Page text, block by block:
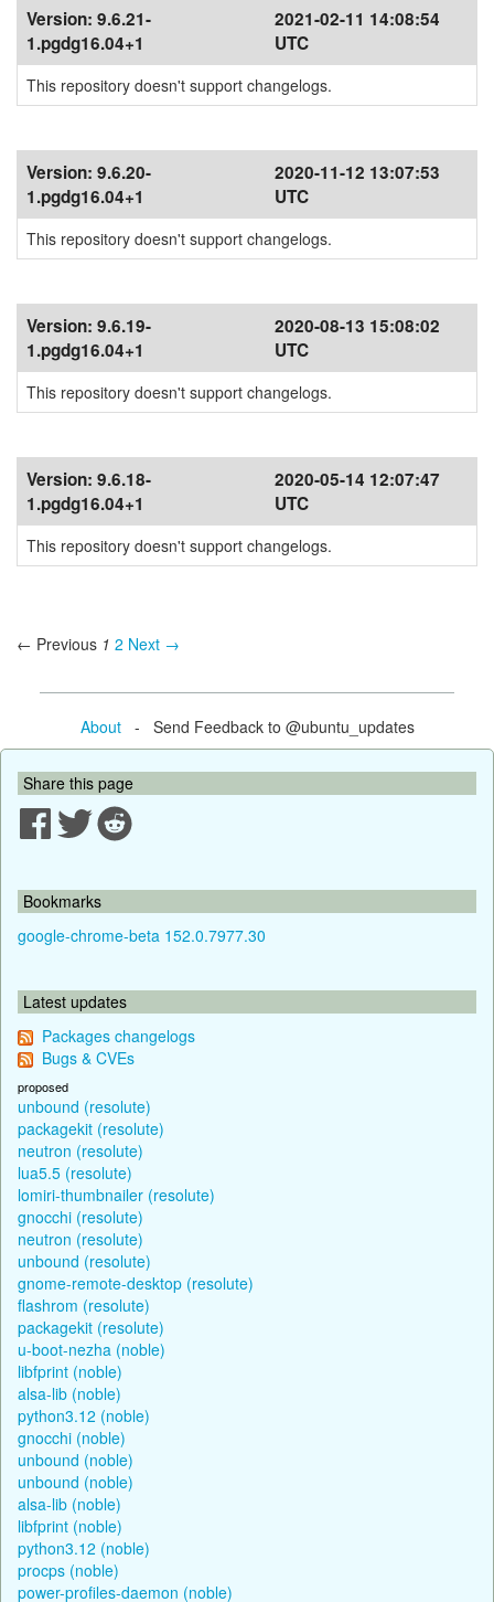
Version: 9.6.21-
1.pgdg16.04+1
2021-02-11 14:08:54
UTC
This repository doesn't support changelogs.
Version: 9.6.20-
1.pgdg16.04+1
2020-11-12 13:07:53
UTC
This repository doesn't support changelogs.
Version: 9.6.19-
1.pgdg16.04+1
2020-08-13 15:08:02
UTC
This repository doesn't support changelogs.
Version: 9.6.18-
1.pgdg16.04+1
2020-05-14 12:07:47
UTC
This repository doesn't support changelogs.
← Previous 1 2 Next →
About- Send Feedback to @ubuntu_updates
Share this page
Bookmarks
google-chrome-beta 152.0.7977.30
Latest updates
Packages changelogs
Bugs & CVEs
proposed
unbound (resolute)
packagekit (resolute)
neutron (resolute)
lua5.5 (resolute)
lomiri-thumbnailer (resolute)
gnocchi (resolute)
neutron (resolute)
unbound (resolute)
gnome-remote-desktop (resolute)
flashrom (resolute)
packagekit (resolute)
u-boot-nezha (noble)
libfprint (noble)
alsa-lib (noble)
python3.12 (noble)
gnocchi (noble)
unbound (noble)
unbound (noble)
alsa-lib (noble)
libfprint (noble)
python3.12 (noble)
procps (noble)
power-profiles-daemon (noble)